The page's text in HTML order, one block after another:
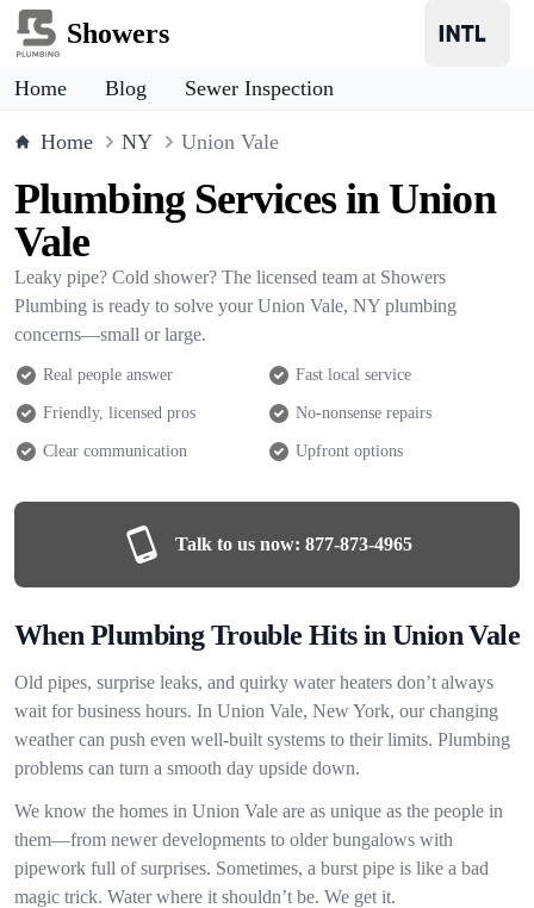
Showers
Home Blog Sewer Inspection
Home NY Union Vale
Plumbing Services in Union
Vale
Leaky pipe? Cold shower? The licensed team at Showers
Plumbing is ready to solve your Union Vale, NY plumbing
concerns—small or large.
Real people answer Fast local service
Friendly, licensed pros No-nonsense repairs
Clear communication Upfront options
Talk to us now: 877-873-4965
When Plumbing Trouble Hits in Union Vale
Old pipes, surprise leaks, and quirky water heaters don’t always
wait for business hours. In Union Vale, New York, our changing
weather can push even well-built systems to their limits. Plumbing
problems can turn a smooth day upside down.
We know the homes in Union Vale are as unique as the people in
them—from newer developments to older bungalows with
pipework full of surprises. Sometimes, a burst pipe is like a bad
magic trick. Water where it shouldn’t be. We get it.